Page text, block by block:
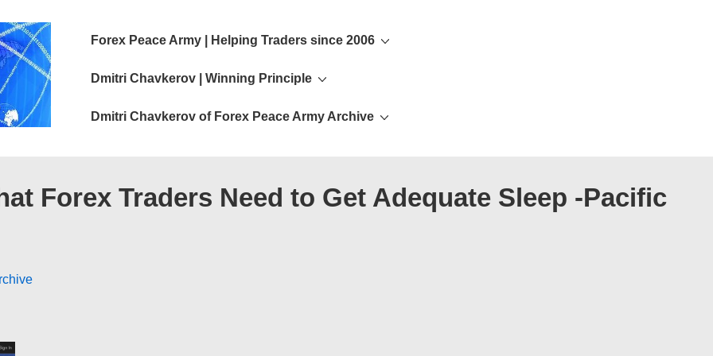
Main
Forex Peace Army | Helping Traders since 2006
Dmitri Chavkerov | Winning Principle
Dmitri Chavkerov of Forex Peace Army Archive
Forex Traders Need to Get Adequate Sleep -Pacific